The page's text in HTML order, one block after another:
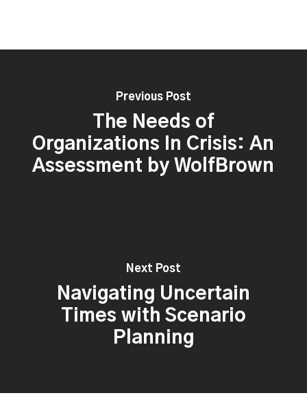
Previous Post
The Needs of
Organizations In Crisis: An
Assessment by WolfBrown
Next Post
Navigating Uncertain
Times with Scenario
Planning